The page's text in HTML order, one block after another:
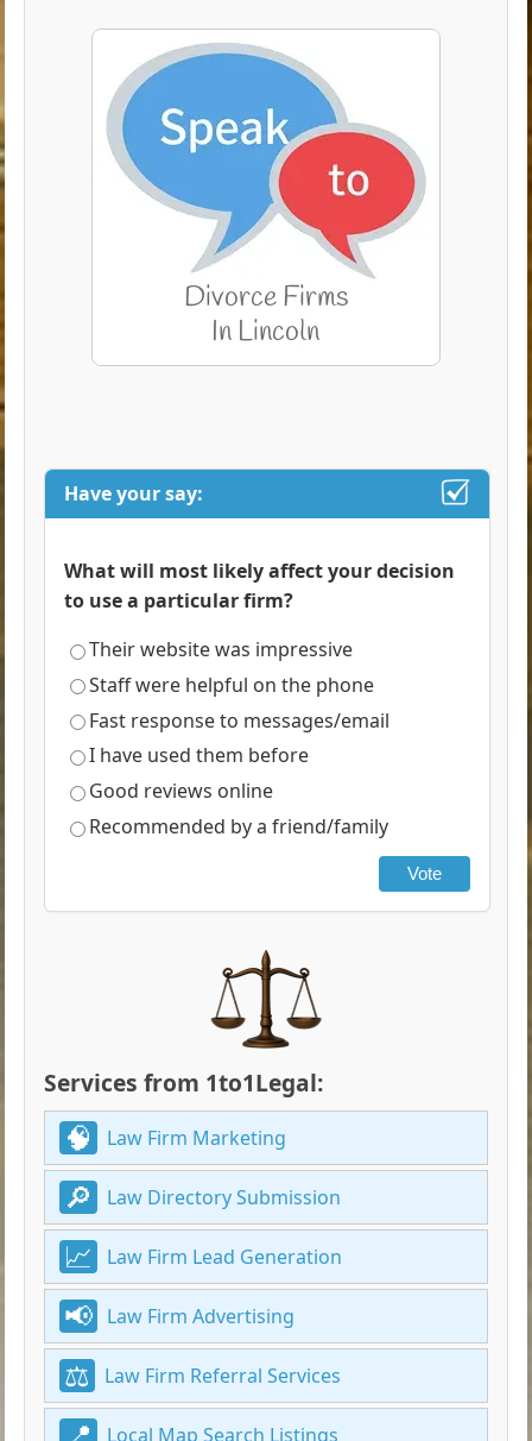
Have your say:
What will most likely affect your decision
to use a particular firm?
Their website was impressive
Staff were helpful on the phone
Fast response to messages/email
I have used them before
Good reviews online
Recommended by a friend/family
Vote
Services from 1to1Legal:
Law Firm Marketing
Law Directory Submission
Law Firm Lead Generation
Law Firm Advertising
Law Firm Referral Services
Local Map Search Listings